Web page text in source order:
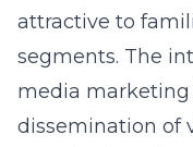
attractive to
segments. The
media
dissemination of